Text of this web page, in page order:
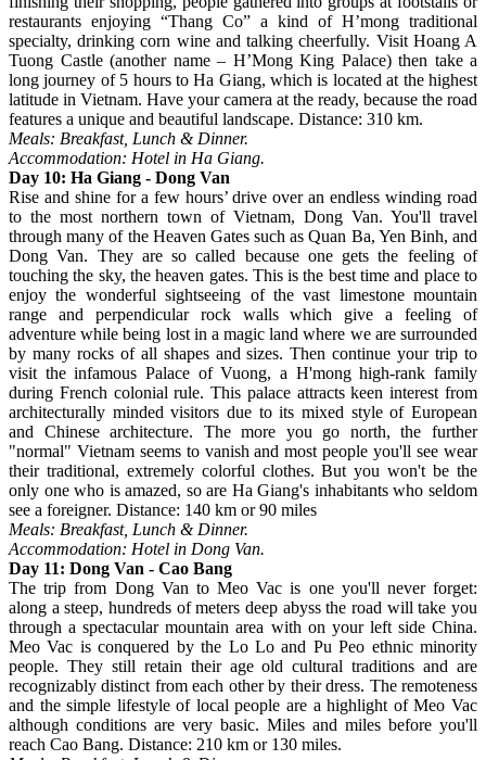
restaurants enjoying “Thang Co” a kind of H’mong traditional
specialty, drinking corn wine and talking cheerfully. Visit Hoang A
Tuong Castle (another name – H’Mong King Palace) then take a
long journey of 5 hours to Ha Giang, which is located at the highest
latitude in Vietnam. Have your camera at the ready, because the road
features a unique and beautiful landscape. Distance: 310 km.
Meals: Breakfast, Lunch & Dinner.
Accommodation: Hotel in Ha Giang.
Day 10: Ha Giang - Dong Van
Rise and shine for a few hours’ drive over an endless winding road
to the most northern town of Vietnam, Dong Van. You'll travel
through many of the Heaven Gates such as Quan Ba, Yen Binh, and
Dong Van. They are so called because one gets the feeling of
touching the sky, the heaven gates. This is the best time and place to
enjoy the wonderful sightseeing of the vast limestone mountain
range and perpendicular rock walls which give a feeling of
adventure while being lost in a magic land where we are surrounded
by many rocks of all shapes and sizes. Then continue your trip to
visit the infamous Palace of Vuong, a H'mong high-rank family
during French colonial rule. This palace attracts keen interest from
architecturally minded visitors due to its mixed style of European
and Chinese architecture. The more you go north, the further
"normal" Vietnam seems to vanish and most people you'll see wear
their traditional, extremely colorful clothes. But you won't be the
only one who is amazed, so are Ha Giang's inhabitants who seldom
see a foreigner. Distance: 140 km or 90 miles
Meals: Breakfast, Lunch & Dinner.
Accommodation: Hotel in Dong Van.
Day 11: Dong Van - Cao Bang
The trip from Dong Van to Meo Vac is one you'll never forget:
along a steep, hundreds of meters deep abyss the road will take you
through a spectacular mountain area with on your left side China.
Meo Vac is conquered by the Lo Lo and Pu Peo ethnic minority
people. They still retain their age old cultural traditions and are
recognizably distinct from each other by their dress. The remoteness
and the simple lifestyle of local people are a highlight of Meo Vac
although conditions are very basic. Miles and miles before you'll
reach Cao Bang. Distance: 210 km or 130 miles.